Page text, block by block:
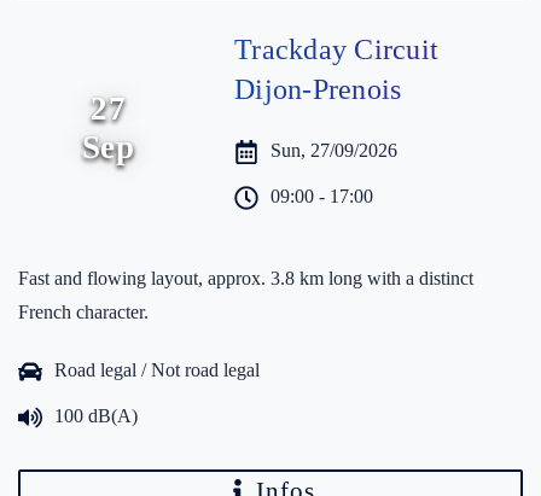
27
Sep
Trackday Circuit
Dijon-Prenois
Sun, 27/09/2026
09:00 - 17:00
Fast and flowing layout, approx. 3.8 km long with a distinct
French character.
Road legal / Not road legal
100 dB(A)